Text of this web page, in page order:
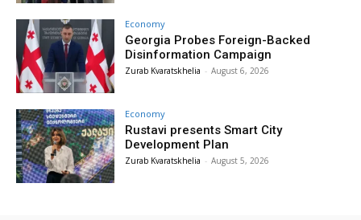
Economy
Georgia Probes Foreign-Backed
Disinformation Campaign
Zurab Kvaratskhelia - August 6, 2026
Economy
Rustavi presents Smart City
Development Plan
Zurab Kvaratskhelia - August 5, 2026